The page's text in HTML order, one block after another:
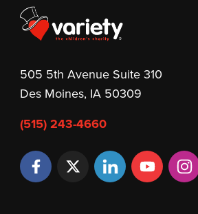
505 5th Avenue Suite 310
Des Moines, IA 50309
(515) 243-4660